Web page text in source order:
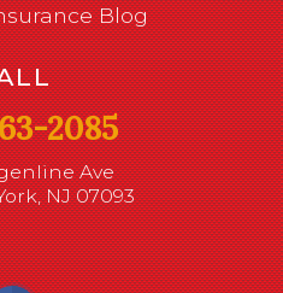
Blog
2085
Ave
NJ 07093